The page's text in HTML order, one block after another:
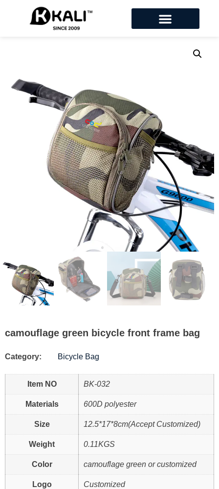
camouflage green bicycle front frame bag
Category: Bicycle Bag
Item NO BK-032
Materials 600D polyester
Size 12.5*17*8cm(Accept Customized)
Weight 0.11KGS
Color camouflage green or customized
Logo Customized